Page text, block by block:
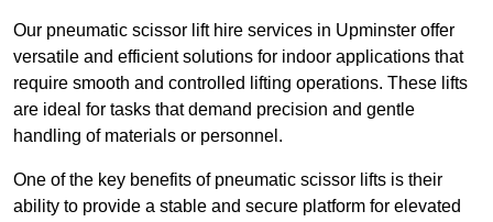
Our pneumatic scissor lift hire services in Upminster offer
versatile and efficient solutions for indoor applications that
require smooth and controlled lifting operations. These lifts
are ideal for tasks that demand precision and gentle
handling of materials or personnel.
One of the key benefits of pneumatic scissor lifts is their
ability to provide a stable and secure platform for elevated